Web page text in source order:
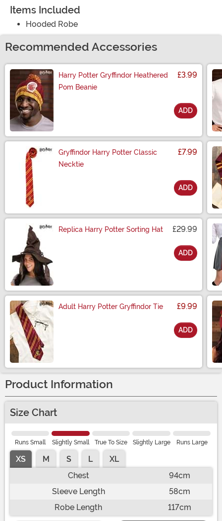
Items Included
Hooded Robe
Recommended Accessories
Harry Potter Gryffindor Heathered
Pom Beanie
£3.99
ADD
Gryffindor Harry Potter Classic
Necktie
£7.99
ADD
Replica Harry Potter Sorting Hat £29.99
ADD
Adult Harry Potter Gryffindor Tie £9.99
ADD
Product Information
Size Chart
Runs Small Slightly Small True To Size Slightly Large Runs Large
XS M S L
XL
Chest
94cm
Sleeve Length
58cm
Robe Length
117cm